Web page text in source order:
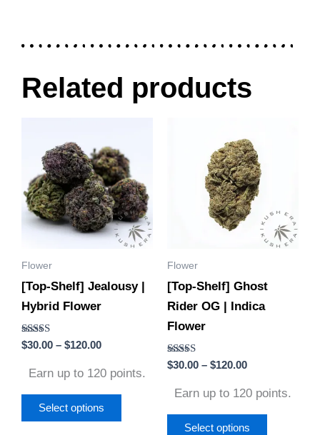
Related products
Flower
[Top-Shelf] Jealousy |
Hybrid Flower
Rated
4.71
$30.00 – $120.00
$30.00
through
$120.00
Earn up to 120 points.
Select options
has
multiple
variants.
The
options
be
product
Flower
[Top-Shelf] Ghost
Rider OG | Indica
Flower
Rated
4.60
$30.00 – $120.00
range:
$30.00
through
$120.00
Earn up to 120 points.
Select options
The
options
be
page